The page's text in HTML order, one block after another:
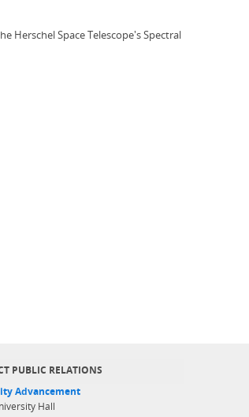
Herschel Space Telescope's Spectral
PUBLIC RELATIONS
Advancement
Hall